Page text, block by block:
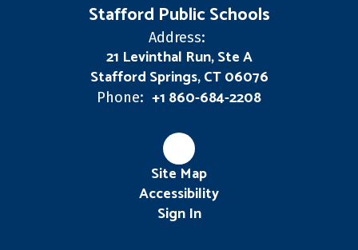
Stafford Public Schools
Address:
21 Levinthal Run, Ste A
Stafford Springs, CT 06076
Phone: +1 860-684-2208
Site Map
Accessibility
Sign In